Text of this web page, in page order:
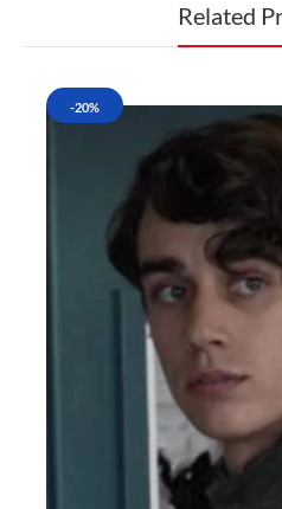
Related
-20%